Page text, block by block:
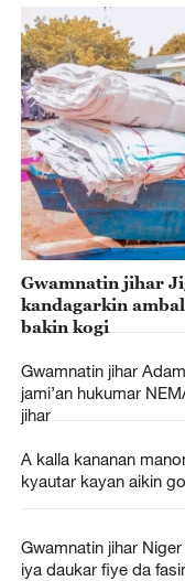
Gwamnatin jihar
kandagarkin
bakin kogi
Gwamnatin jihar
jami’an hukumar
jihar
A kalla kananan
kyautar kayan aikin
Gwamnatin jihar
iya daukar fiye da